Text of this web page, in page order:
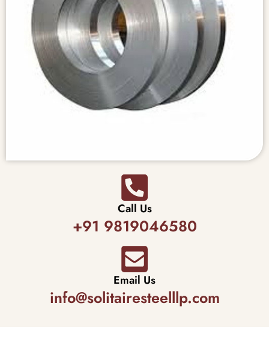
Call Us
+91 9819046580
Email Us
info@solitairesteelllp.com